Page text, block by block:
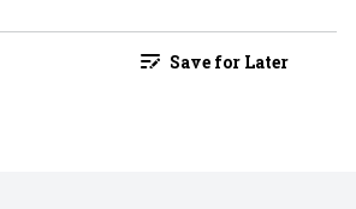
Save for Later